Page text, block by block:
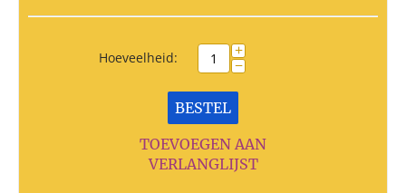
Hoeveelheid: +
−
BESTEL
TOEVOEGEN AAN
VERLANGLIJST